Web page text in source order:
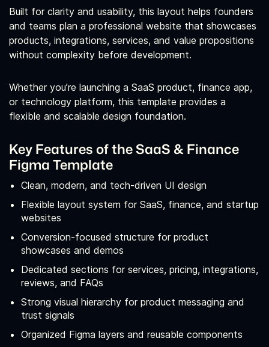
Built for clarity and usability, this layout helps founders
and teams plan a professional website that showcases
products, integrations, services, and value propositions
without complexity before development.
Whether you’re launching a SaaS product, finance app,
or technology platform, this template provides a
flexible and scalable design foundation.
Key Features of the SaaS & Finance
Figma Template
Clean, modern, and tech‑driven UI design
Flexible layout system for SaaS, finance, and startup
websites
Conversion‑focused structure for product
showcases and demos
Dedicated sections for services, pricing, integrations,
reviews, and FAQs
Strong visual hierarchy for product messaging and
trust signals
Organized Figma layers and reusable components